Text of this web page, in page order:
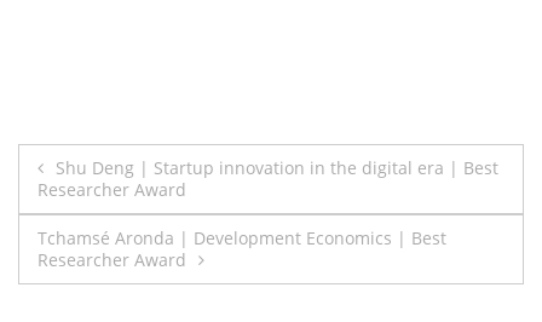
Post
navigation
Shu Deng | Startup innovation in the digital era | Best
Researcher Award
Tchamsé Aronda | Development Economics | Best
Researcher Award